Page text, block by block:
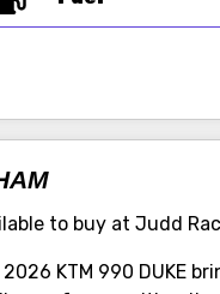
to buy at Judd
KTM 990 DUKE